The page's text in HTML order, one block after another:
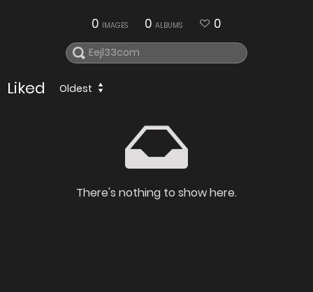
0 IMAGES 0 ALBUMS 0
Liked Oldest
There's nothing to show here.